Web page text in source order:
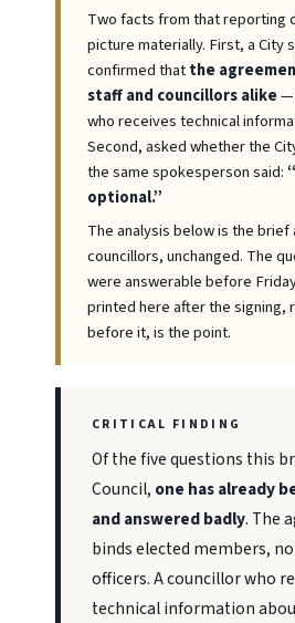
Two facts from that reporting
picture materially. First, a City
confirmed thatthe
staff and councillors alike—
who receives technical
Second, asked whether the
the same spokesperson said:
optional.”
The analysis below is the brief
councillors, unchanged. The
were answerable before
printed here after the signing,
before it, is the point.
CRITICAL FINDING
Of the five questions this
Council, one has already
and answered badly. The
binds elected members,
officers. A councillor who
technical information